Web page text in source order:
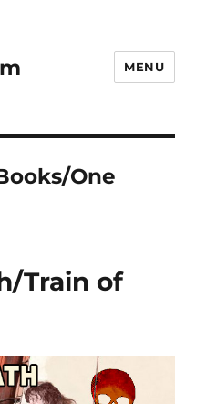
MENU
One
Train of